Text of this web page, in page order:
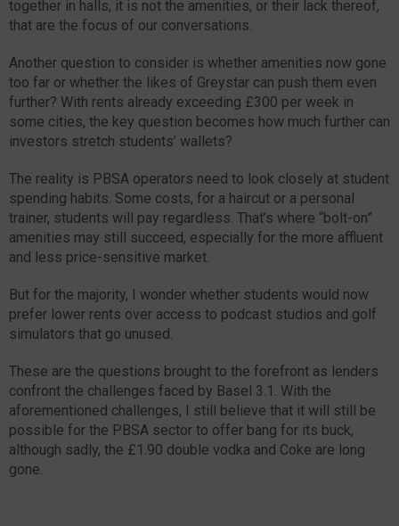
together in halls, it is not the amenities, or their lack thereof,
that are the focus of our conversations.
Another question to consider is whether amenities now gone
too far or whether the likes of Greystar can push them even
further? With rents already exceeding £300 per week in
some cities, the key question becomes how much further can
investors stretch students’ wallets?
The reality is PBSA operators need to look closely at student
spending habits. Some costs, for a haircut or a personal
trainer, students will pay regardless. That’s where “bolt-on”
amenities may still succeed, especially for the more affluent
and less price-sensitive market.
But for the majority, I wonder whether students would now
prefer lower rents over access to podcast studios and golf
simulators that go unused.
These are the questions brought to the forefront as lenders
confront the challenges faced by Basel 3.1. With the
aforementioned challenges, I still believe that it will still be
possible for the PBSA sector to offer bang for its buck,
although sadly, the £1.90 double vodka and Coke are long
gone.